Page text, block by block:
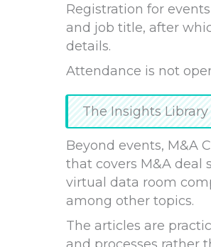
Registration for
and job title, after
details.
Attendance is not
The Insights Library
Beyond events, M&A
that covers M&A deal
virtual data room
among other topics.
The articles are